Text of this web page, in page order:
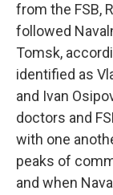
from the FSB,
followed
Tomsk,
identified as
and Ivan
doctors and
with one
peaks of
and when